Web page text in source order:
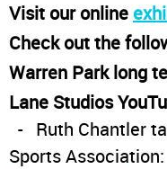
Visit our online
Check out the
Warren Park long
Lane Studios
- Ruth Chantler
Sports Association: